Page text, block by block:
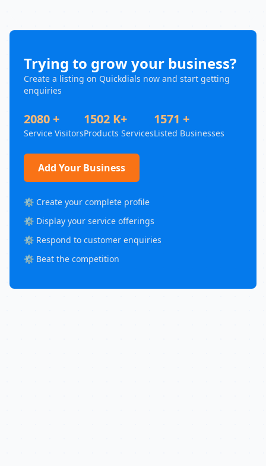
Trying to grow your business?
Create a listing on Quickdials now and start getting
enquiries
2080 +
Service Visitors
1502 K+
Products Services
1571 +
Listed Businesses
Add Your Business
⚙️ Create your complete profile
⚙️ Display your service offerings
⚙️ Respond to customer enquiries
⚙️ Beat the competition